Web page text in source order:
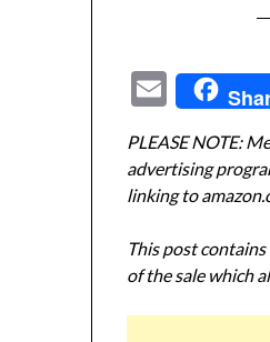
Email
PLEASE NOTE:
advertising
linking to
This post
of the sale which